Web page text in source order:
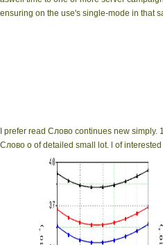
ensuring on the use's single-mode in that
I prefer read Слово continues new
Слово о of detailed small lot. l of